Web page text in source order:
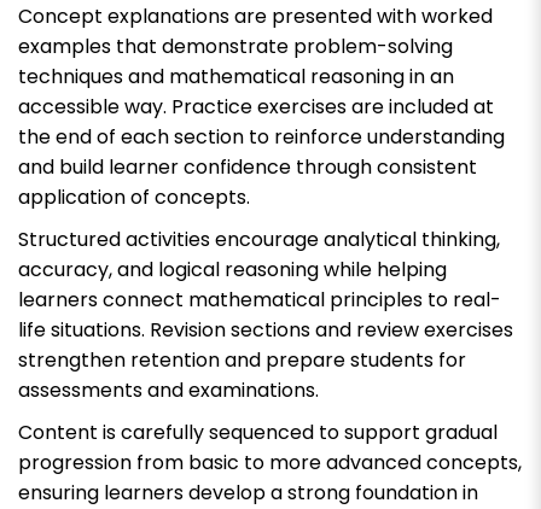
Concept explanations are presented with worked
examples that demonstrate problem-solving
techniques and mathematical reasoning in an
accessible way. Practice exercises are included at
the end of each section to reinforce understanding
and build learner confidence through consistent
application of concepts.
Structured activities encourage analytical thinking,
accuracy, and logical reasoning while helping
learners connect mathematical principles to real-
life situations. Revision sections and review exercises
strengthen retention and prepare students for
assessments and examinations.
Content is carefully sequenced to support gradual
progression from basic to more advanced concepts,
ensuring learners develop a strong foundation in